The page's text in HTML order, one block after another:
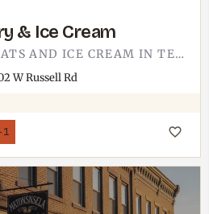
& Ice Cream
TWIN PINES DOES EATS AND ICE CREAM IN TECUMSEH.IT'S THE KIND OF STOP THAT PULLS DOUBLE DUTY, LUNCH AND A CONE…
W Russell Rd